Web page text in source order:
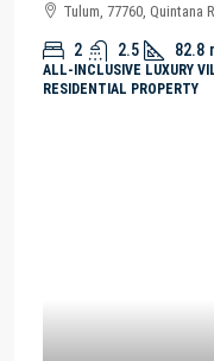
Tulum, 77760, Quintana
2 2.5 82.8
ALL-INCLUSIVE LUXURY
RESIDENTIAL PROPERTY